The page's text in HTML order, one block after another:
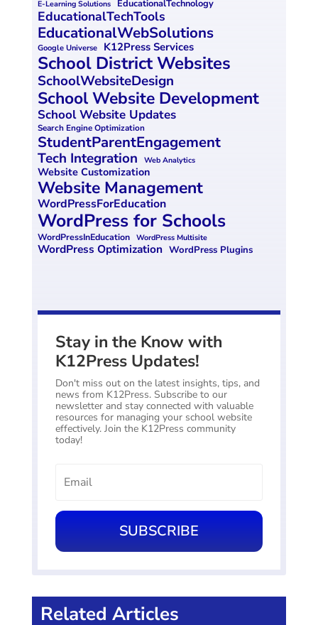
k
E-Learning Solutions EducationalTechnology
EducationalTechTools
EducationalWebSolutions
Google Universe K12Press Services
School District Websites
SchoolWebsiteDesign
School Website Development
School Website Updates
Search Engine Optimization
StudentParentEngagement
Tech Integration Web Analytics
Website Customization
Website Management
WordPressForEducation
WordPress for Schools
WordPressInEducation WordPress Multisite
WordPress Optimization WordPress Plugins
Stay in the Know with
K12Press Updates!
Don't miss out on the latest insights, tips, and
news from K12Press. Subscribe to our
newsletter and stay connected with valuable
resources for managing your school website
effectively. Join the K12Press community
today!
SUBSCRIBE
Related Articles